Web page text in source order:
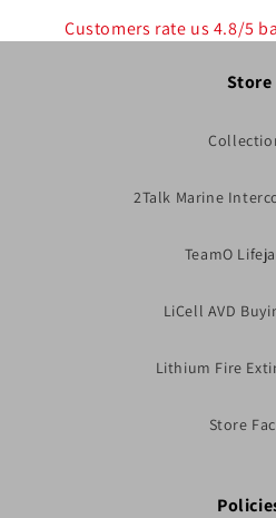
Customers rate us 4.8/5
Store
2Talk Marine
TeamO
LiCell AVD
Lithium Fire
Store